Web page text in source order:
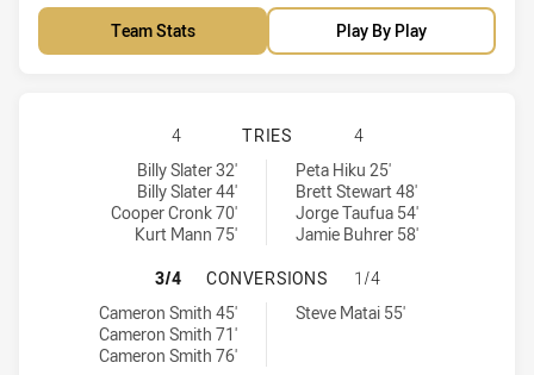
Team Stats Play By Play
MELBOURNE STORM HAS
4 TRIES
4
Melbourne Storm tries achieved by:
Billy Slater 32'
Billy Slater 44'
Cooper Cronk 70'
Kurt Mann 75'
Manly-Warringah Sea Eagles tries achieved by:
Peta Hiku 25'
Brett Stewart 48'
Jorge Taufua 54'
Jamie Buhrer 58'
MELBOURNE STORM HAS
3/4 CONVERSIONS
1/4
Melbourne Storm conversions achieved by:
Cameron Smith 45'
Cameron Smith 71'
Cameron Smith 76'
Manly-Warringah Sea Eagles conversions achieved by:
Steve Matai 55'